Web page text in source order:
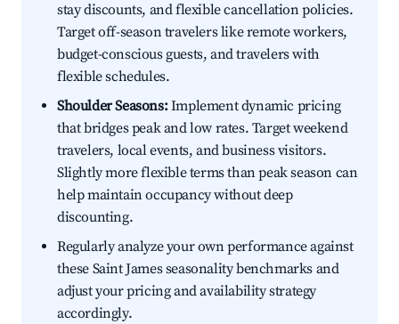
stay discounts, and flexible cancellation policies.
Target off-season travelers like remote workers,
budget-conscious guests, and travelers with
flexible schedules.
Shoulder Seasons:Implement dynamic pricing
that bridges peak and low rates. Target weekend
travelers, local events, and business visitors.
Slightly more flexible terms than peak season can
help maintain occupancy without deep
discounting.
Regularly analyze your own performance against
these Saint James seasonality benchmarks and
adjust your pricing and availability strategy
accordingly.